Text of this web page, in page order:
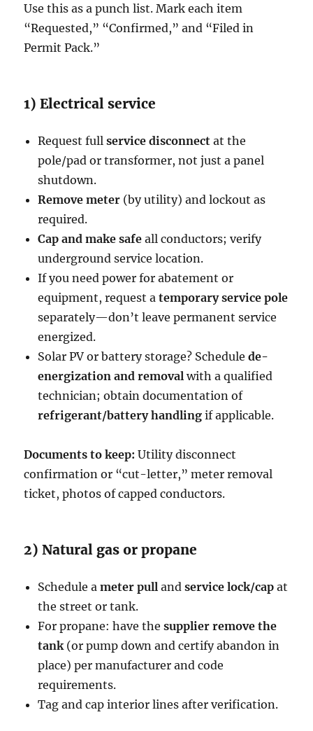
Use this as a punch list. Mark each item
“Requested,” “Confirmed,” and “Filed in
Permit Pack.”
1) Electrical service
Request fullservice disconnect at the
pole/pad or transformer, not just a panel
shutdown.
Remove meter (by utility) and lockout as
required.
Cap and make safe all conductors; verify
underground service location.
If you need power for abatement or
equipment, request atemporary service pole
separately—don’t leave permanent service
energized.
Solar PV or battery storage? Schedulede-
energization and removal with a qualified
technician; obtain documentation of
refrigerant/battery handling if applicable.
Documents to keep: Utility disconnect
confirmation or “cut-letter,” meter removal
ticket, photos of capped conductors.
2) Natural gas or propane
Schedule ameter pull andservice lock/cap at
the street or tank.
For propane: have thesupplier remove the
tank (or pump down and certify abandon in
place) per manufacturer and code
requirements.
Tag and cap interior lines after verification.